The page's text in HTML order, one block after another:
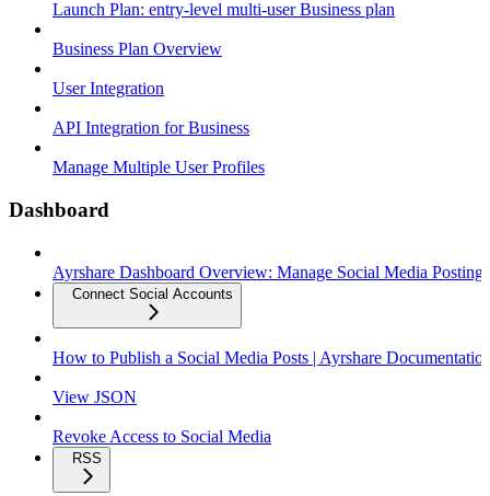
Launch Plan: entry-level multi-user Business plan
Business Plan Overview
User Integration
API Integration for Business
Manage Multiple User Profiles
Dashboard
Ayrshare Dashboard Overview: Manage Social Media Posting
Connect Social Accounts
How to Publish a Social Media Posts | Ayrshare
View JSON
Revoke Access to Social Media
RSS